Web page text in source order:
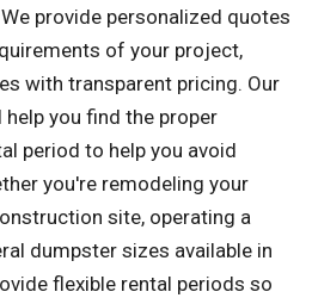
provide personalized quotes
of your project,
with transparent pricing. Our
you find the proper
period to help you avoid
you're remodeling your
site, operating a
dumpster sizes available in
flexible rental periods so